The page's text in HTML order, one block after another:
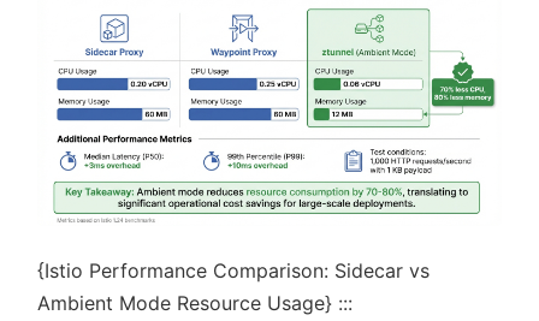
{Istio Performance Comparison: Sidecar vs
Ambient Mode Resource Usage} :::